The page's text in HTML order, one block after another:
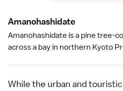
Amanohashidate
Amanohashidate is a pine tree-
across a bay in northern Kyoto
While the urban and